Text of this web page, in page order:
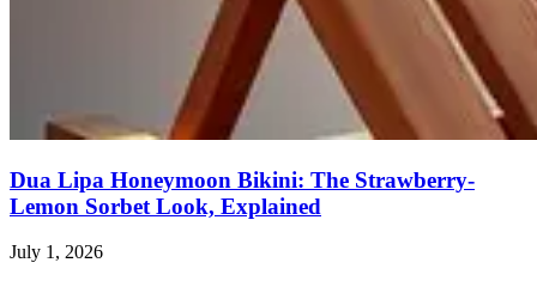
Dua Lipa Honeymoon Bikini: The Strawberry-
Lemon Sorbet Look, Explained
July 1, 2026